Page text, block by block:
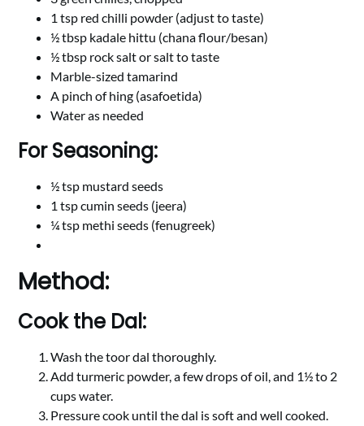
1 tsp red chilli powder (adjust to taste)
½ tbsp kadale hittu (chana flour/besan)
½ tbsp rock salt or salt to taste
Marble-sized tamarind
A pinch of hing (asafoetida)
Water as needed
For Seasoning:
½ tsp mustard seeds
1 tsp cumin seeds (jeera)
¼ tsp methi seeds (fenugreek)
Method:
Cook the Dal:
Wash the toor dal thoroughly.
Add turmeric powder, a few drops of oil, and 1½ to 2
cups water.
Pressure cook until the dal is soft and well cooked.